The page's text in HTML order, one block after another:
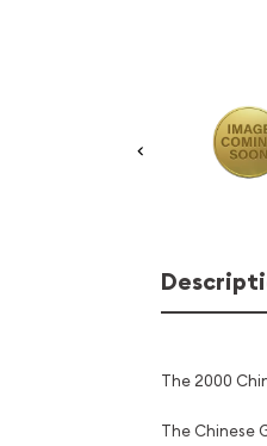
The 2000
The Chinese